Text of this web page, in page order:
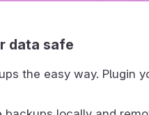
data safe
the easy way. Plugin